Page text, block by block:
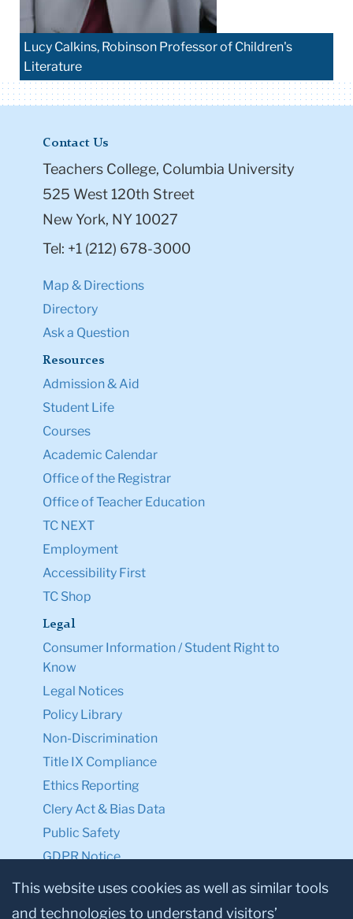
Lucy Calkins, Robinson Professor of Children's
Literature
Contact Us
Teachers College, Columbia University
525 West 120th Street
New York, NY 10027
Tel: +1 (212) 678-3000
Map & Directions
Directory
Ask a Question
Resources
Admission & Aid
Student Life
Courses
Academic Calendar
Office of the Registrar
Office of Teacher Education
TC NEXT
Employment
Accessibility First
TC Shop
Legal
Consumer Information / Student Right to
Know
Legal Notices
Policy Library
Non-Discrimination
Title IX Compliance
Ethics Reporting
Clery Act & Bias Data
Public Safety
GDPR Notice
Privacy Notice
Make a Gift to TC
This website uses cookies as well as similar tools
and technologies to understand visitors’